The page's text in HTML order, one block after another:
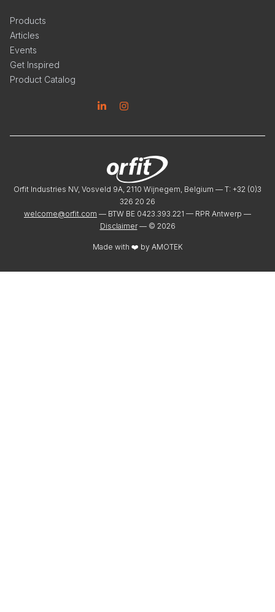
Products
Articles
Events
Get Inspired
Product Catalog
Orfit Industries NV, Vosveld 9A, 2110 Wijnegem, Belgium — T: +32 (0)3
326 20 26
welcome@orfit.com — BTW BE 0423.393.221 — RPR Antwerp —
Disclaimer — © 2026
Made with ❤️ by AMOTEK